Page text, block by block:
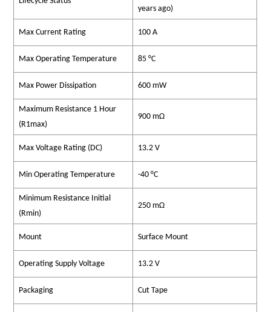
years ago)
Max Current Rating 100 A
Max Operating Temperature 85 °C
Max Power Dissipation 600 mW
Maximum Resistance 1 Hour
(R1max)
900 mΩ
Max Voltage Rating (DC) 13.2 V
Min Operating Temperature -40 °C
Minimum Resistance Initial
(Rmin)
250 mΩ
Mount Surface Mount
Operating Supply Voltage 13.2 V
Packaging Cut Tape